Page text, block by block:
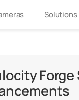
Solutions
Forge